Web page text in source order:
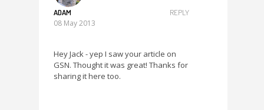
ADAM
08 May 2013
REPLY
Hey Jack - yep I saw your article on
GSN. Thought it was great! Thanks for
sharing it here too.